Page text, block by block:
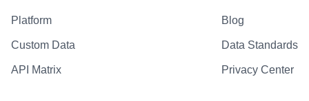
Platform
Custom Data
API Matrix
Blog
Data Standards
Privacy Center